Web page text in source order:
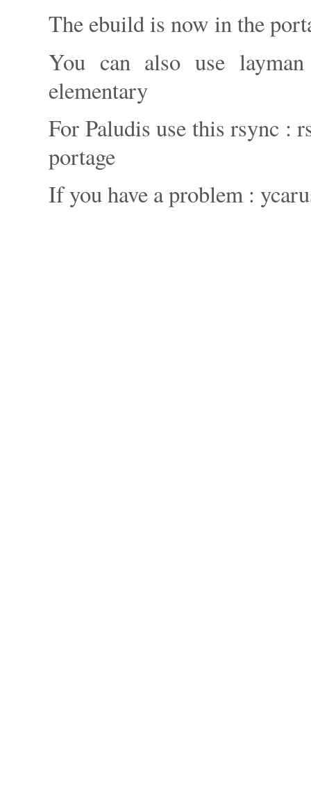
The ebuild is now in the
You can also use
elementary
For Paludis use this rsync :
portage
If you have a problem :